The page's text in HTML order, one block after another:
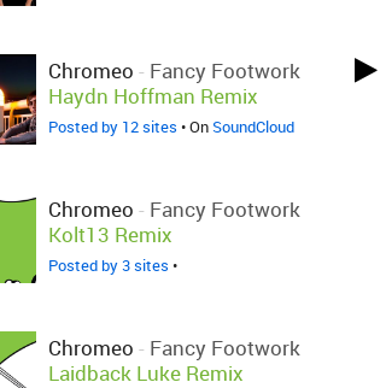
Chromeo - Fancy Footwork
Haydn Hoffman Remix
Posted by 12 sites • OnSoundCloud
Chromeo - Fancy Footwork
Kolt13 Remix
Posted by 3 sites •
Chromeo - Fancy Footwork
Laidback Luke Remix